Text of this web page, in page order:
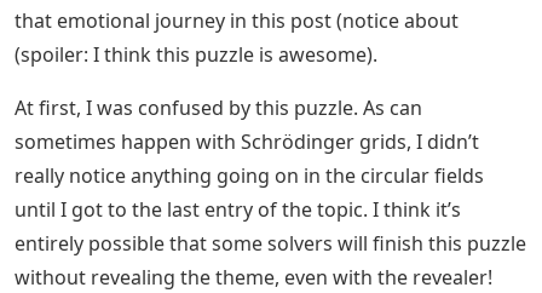
that emotional journey in this post (notice about
(spoiler: I think this puzzle is awesome).
At first, I was confused by this puzzle. As can
sometimes happen with Schrödinger grids, I didn’t
really notice anything going on in the circular fields
until I got to the last entry of the topic. I think it’s
entirely possible that some solvers will finish this puzzle
without revealing the theme, even with the revealer!